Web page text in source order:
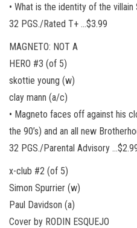
• What is the identity of the villain
32 PGS./Rated T+ …$3.99
MAGNETO: NOT A
HERO #3 (of 5)
skottie young (w)
clay mann (a/c)
• Magneto faces off against his
the 90’s) and an all new
32 PGS./Parental Advisory
x-club #2 (of 5)
Simon Spurrier (w)
Paul Davidson (a)
Cover by RODIN ESQUEJO